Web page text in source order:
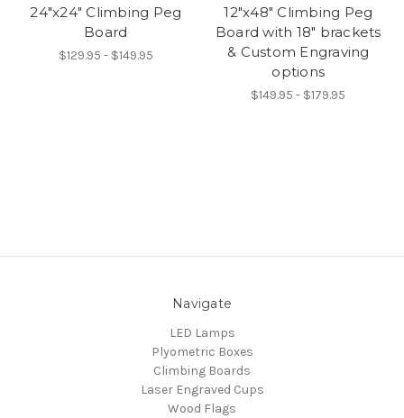
24"x24" Climbing Peg
Board
$129.95 - $149.95
12"x48" Climbing Peg
Board with 18" brackets
& Custom Engraving
options
$149.95 - $179.95
Navigate
LED Lamps
Plyometric Boxes
Climbing Boards
Laser Engraved Cups
Wood Flags